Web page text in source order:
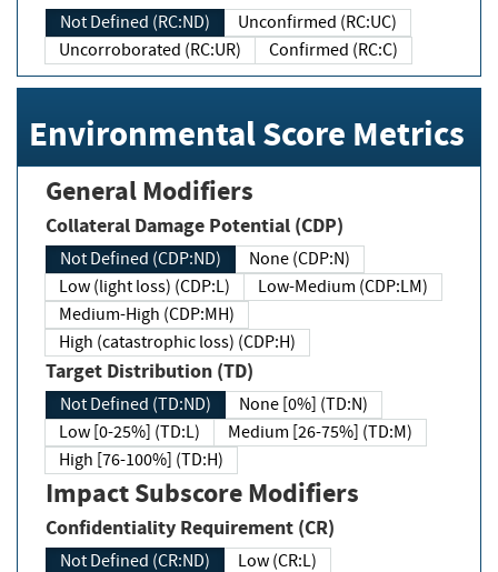
Not Defined (RC:ND)
Unconfirmed (RC:UC)
Uncorroborated (RC:UR)
Confirmed (RC:C)
Environmental Score Metrics
General Modifiers
Collateral Damage Potential (CDP)
Not Defined (CDP:ND)
None (CDP:N)
Low (light loss) (CDP:L)
Low-Medium (CDP:LM)
Medium-High (CDP:MH)
High (catastrophic loss) (CDP:H)
Target Distribution (TD)
Not Defined (TD:ND)
None [0%] (TD:N)
Low [0-25%] (TD:L)
Medium [26-75%] (TD:M)
High [76-100%] (TD:H)
Impact Subscore Modifiers
Confidentiality Requirement (CR)
Not Defined (CR:ND)
Low (CR:L)